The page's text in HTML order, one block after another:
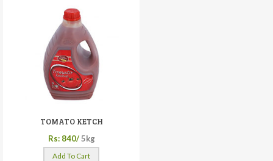
TOMATO KETCH
Rs: 840/ 5kg
Add To Cart